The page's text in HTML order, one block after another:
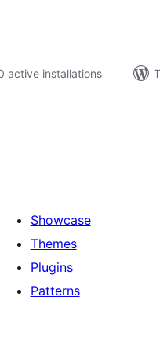
active installations
Showcase
Themes
Plugins
Patterns